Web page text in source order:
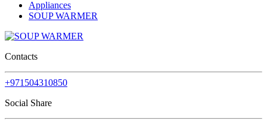
Appliances
SOUP WARMER
Contacts
+971504310850
Social Share